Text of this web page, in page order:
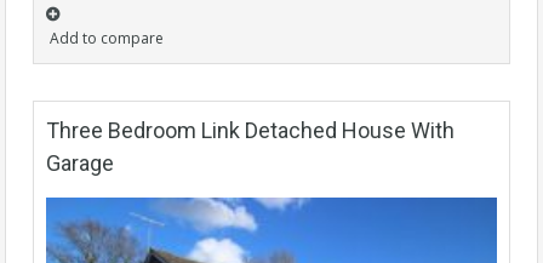
Add to compare
Three Bedroom Link Detached House With
Garage